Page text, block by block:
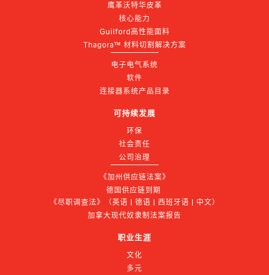
鹰革沃特华皮革
核心能力
Guilford高性能面料
Thagora™ 材料切割解决方案
电子电气系统
软件
连接器系统产品目录
可持续发展
环保
社会责任
公司治理
《加州供应链法案》
德国供应链到期
《尽职调查法》（英语 | 德语 | 西班牙语 | 中文）
加拿大现代奴隶制法案报告
职业生涯
文化
多元